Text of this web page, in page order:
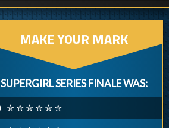
MAKE YOUR MARK
SUPERGIRL SERIES FINALE WAS:
✮ ✮ ✮ ✮ ✮ ✮